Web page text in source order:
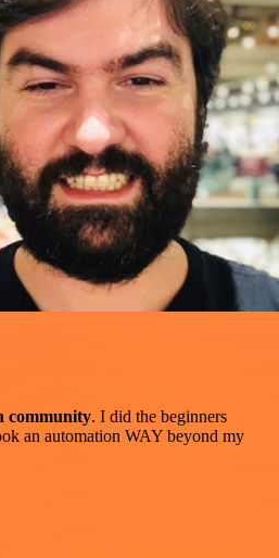
community. I did the beginners
an automation WAY beyond my